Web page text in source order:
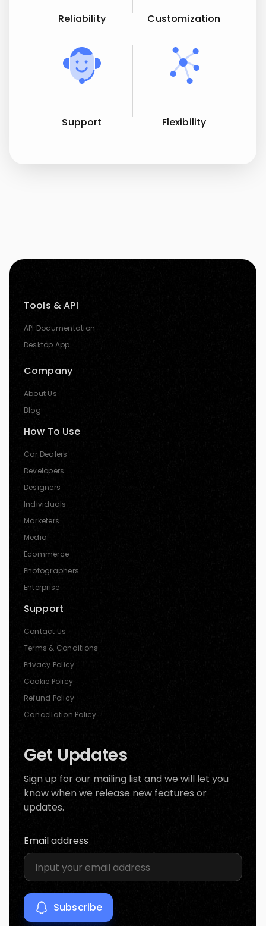
Reliability Customization
Support Flexibility
Tools & API
API Documentation
Desktop App
Company
About Us
Blog
How To Use
Car Dealers
Developers
Designers
Individuals
Marketers
Media
Ecommerce
Photographers
Enterprise
Support
Contact Us
Terms & Conditions
Privacy Policy
Cookie Policy
Refund Policy
Cancellation Policy
Get Updates
Sign up for our mailing list and we will let you
know when we release new features or
updates.
Email address